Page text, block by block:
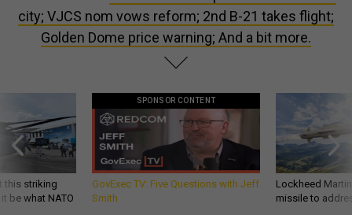
city; VJCS nom vows reform; 2nd B-21 takes flight;
Golden Dome price warning; And a bit more.
this striking
be what NATO
SPONSOR CONTENT
GovExec TV: Five Questions with Jeff
Smith
Lockheed
missile to